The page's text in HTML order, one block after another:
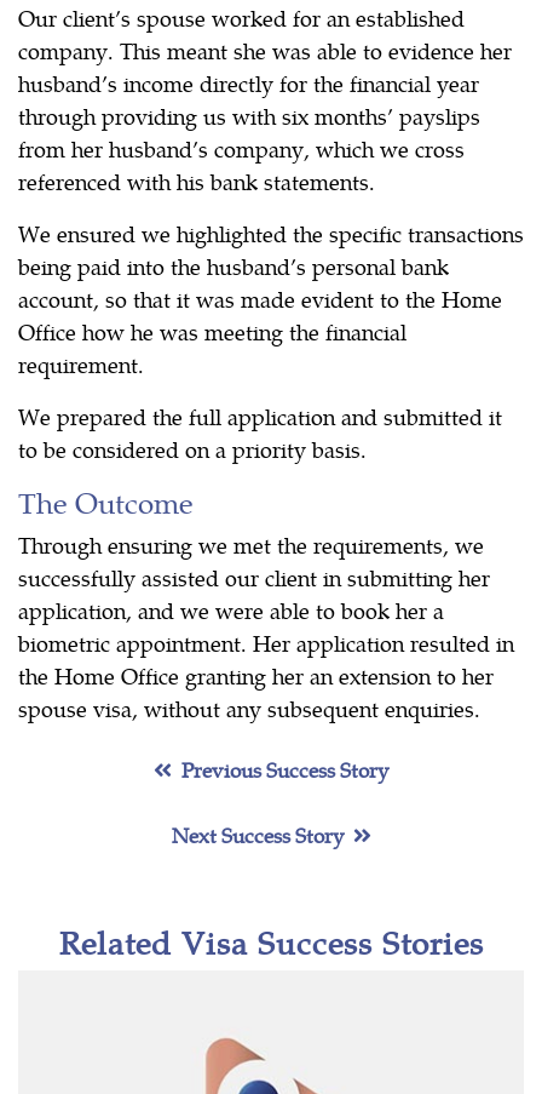
Our client’s spouse worked for an established
company. This meant she was able to evidence her
husband’s income directly for the financial year
through providing us with six months’ payslips
from her husband’s company, which we cross
referenced with his bank statements.
We ensured we highlighted the specific transactions
being paid into the husband’s personal bank
account, so that it was made evident to the Home
Office how he was meeting the financial
requirement.
We prepared the full application and submitted it
to be considered on a priority basis.
The Outcome
Through ensuring we met the requirements, we
successfully assisted our client in submitting her
application, and we were able to book her a
biometric appointment. Her application resulted in
the Home Office granting her an extension to her
spouse visa, without any subsequent enquiries.
Previous Success Story
Next Success Story
Related Visa Success Stories